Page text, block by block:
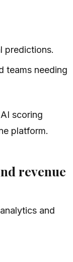
predictions.
teams needing
scoring
platform.
revenue
and